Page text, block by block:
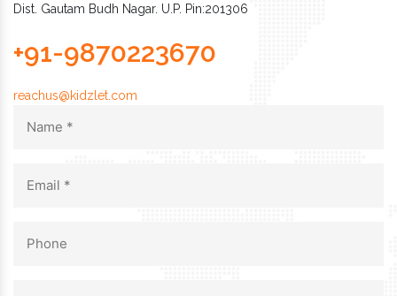
Dist. Gautam Budh Nagar. U.P. Pin:201306
+91-9870223670
reachus@kidzlet.com